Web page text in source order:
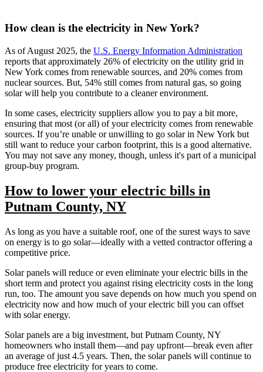
How clean is the electricity in New York?
As of August 2025, the U.S. Energy Information Administration
reports that approximately 26% of electricity on the utility grid in
New York comes from renewable sources, and 20% comes from
nuclear sources. But, 54% still comes from natural gas, so going
solar will help you contribute to a cleaner environment.
In some cases, electricity suppliers allow you to pay a bit more,
ensuring that most (or all) of your electricity comes from renewable
sources. If you’re unable or unwilling to go solar in New York but
still want to reduce your carbon footprint, this is a good alternative.
You may not save any money, though, unless it's part of a municipal
group-buy program.
How to lower your electric bills in
Putnam County, NY
As long as you have a suitable roof, one of the surest ways to save
on energy is to go solar—ideally with a vetted contractor offering a
competitive price.
Solar panels will reduce or even eliminate your electric bills in the
short term and protect you against rising electricity costs in the long
run, too. The amount you save depends on how much you spend on
electricity now and how much of your electric bill you can offset
with solar energy.
Solar panels are a big investment, but Putnam County, NY
homeowners who install them—and pay upfront—break even after
an average of just 4.5 years. Then, the solar panels will continue to
produce free electricity for years to come.